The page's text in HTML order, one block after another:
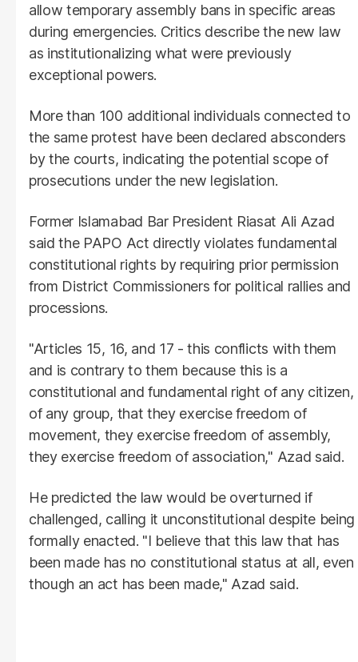
allow temporary assembly bans in specific areas
during emergencies. Critics describe the new law
as institutionalizing what were previously
exceptional powers.
More than 100 additional individuals connected to
the same protest have been declared absconders
by the courts, indicating the potential scope of
prosecutions under the new legislation.
Former Islamabad Bar President Riasat Ali Azad
said the PAPO Act directly violates fundamental
constitutional rights by requiring prior permission
from District Commissioners for political rallies and
processions.
"Articles 15, 16, and 17 - this conflicts with them
and is contrary to them because this is a
constitutional and fundamental right of any citizen,
of any group, that they exercise freedom of
movement, they exercise freedom of assembly,
they exercise freedom of association," Azad said.
He predicted the law would be overturned if
challenged, calling it unconstitutional despite being
formally enacted. "I believe that this law that has
been made has no constitutional status at all, even
though an act has been made," Azad said.